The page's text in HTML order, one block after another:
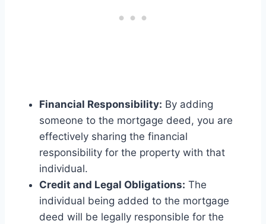
Financial Responsibility: By adding
someone to the mortgage deed, you are
effectively sharing the financial
responsibility for the property with that
individual.
Credit and Legal Obligations: The
individual being added to the mortgage
deed will be legally responsible for the